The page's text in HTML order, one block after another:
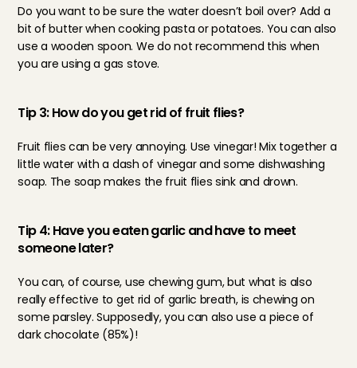
Do you want to be sure the water doesn’t boil over? Add a
bit of butter when cooking pasta or potatoes. You can also
use a wooden spoon. We do not recommend this when
you are using a gas stove.
Tip 3: How do you get rid of fruit flies?
Fruit flies can be very annoying. Use vinegar! Mix together a
little water with a dash of vinegar and some dishwashing
soap. The soap makes the fruit flies sink and drown.
Tip 4: Have you eaten garlic and have to meet
someone later?
You can, of course, use chewing gum, but what is also
really effective to get rid of garlic breath, is chewing on
some parsley. Supposedly, you can also use a piece of
dark chocolate (85%)!